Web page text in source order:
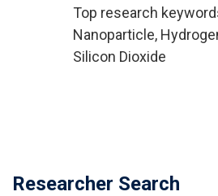
Top research
Nanoparticle,
Silicon Dioxide
Researcher Search